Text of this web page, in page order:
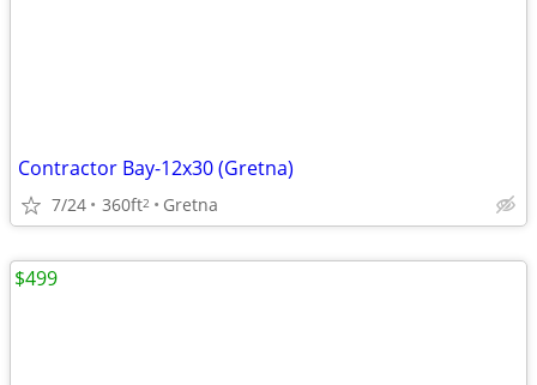
Contractor Bay-12x30 (Gretna)
7/24 360ft2 Gretna
$499